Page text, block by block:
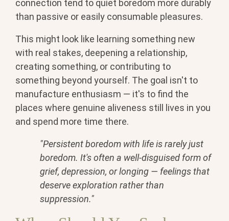
connection tend to quiet boredom more durably
than passive or easily consumable pleasures.
This might look like learning something new
with real stakes, deepening a relationship,
creating something, or contributing to
something beyond yourself. The goal isn't to
manufacture enthusiasm — it's to find the
places where genuine aliveness still lives in you
and spend more time there.
"Persistent boredom with life is rarely just
boredom. It's often a well-disguised form of
grief, depression, or longing — feelings that
deserve exploration rather than
suppression."